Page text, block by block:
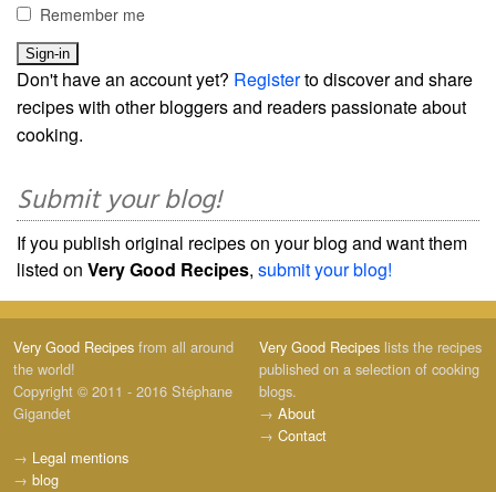
Remember me
Don't have an account yet? Registerto discover and share
recipes with other bloggers and readers passionate about
cooking.
Submit your blog!
If you publish original recipes on your blog and want them
listed on Very Good Recipes, submit your blog!
Very Good Recipes from all around
the world!
Copyright © 2011 - 2016 Stéphane
Gigandet
→ Legal mentions
→ blog
Very Good Recipes lists the recipes
published on a selection of cooking
blogs.
→ About
→ Contact